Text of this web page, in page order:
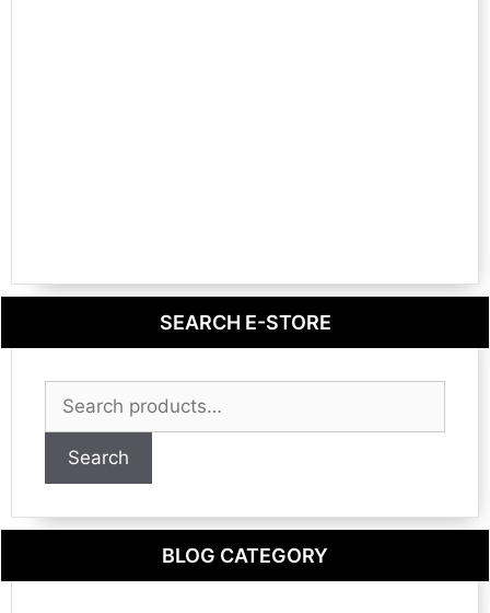
SEARCH E-STORE
for:
Search
BLOG CATEGORY